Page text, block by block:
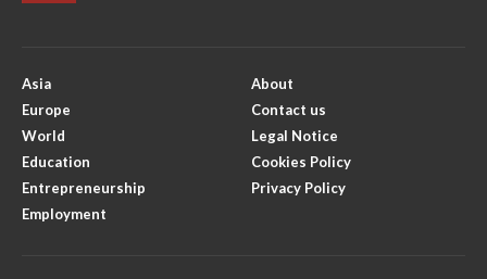
Asia
Europe
World
Education
Entrepreneurship
Employment
About
Contact us
Legal Notice
Cookies Policy
Privacy Policy